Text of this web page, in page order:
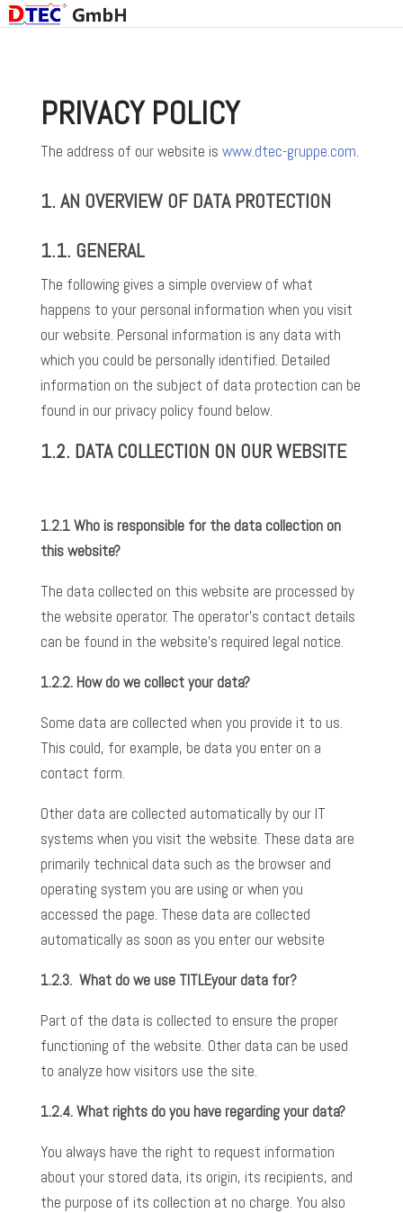
PRIVACY POLICY
The address of our website is www.dtec-gruppe.com.
1. AN OVERVIEW OF DATA PROTECTION
1.1. GENERAL
The following gives a simple overview of what
happens to your personal information when you visit
our website. Personal information is any data with
which you could be personally identified. Detailed
information on the subject of data protection can be
found in our privacy policy found below.
1.2. DATACOLLECTION ON OUR WEBSITE
1.2.1 Who is responsible for the data collection on
this website?
The data collected on this website are processed by
the website operator. The operator’s contact details
can be found in the website’s required legal notice.
1.2.2. How do we collect your data?
Some data are collected when you provide it to us.
This could, for example, be data you enter on a
contact form.
Other data are collected automatically by our IT
systems when you visit the website. These data are
primarily technical data such as the browser and
operating system you are using or when you
accessed the page. These data are collected
automatically as soon as you enter our website
1.2.3. What do we use TITLEyour data for?
Part of the data is collected to ensure the proper
functioning of the website. Other data can be used
to analyze how visitors use the site.
1.2.4.What rights do you have regarding your data?
You always have the right to request information
about your stored data, its origin, its recipients, and
the purpose of its collection at no charge. You also